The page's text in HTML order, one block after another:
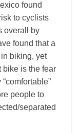
found
to cyclists
overall by
found that a
biking, yet
bike is the fear
people to
separated